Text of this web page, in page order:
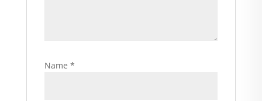
Name *